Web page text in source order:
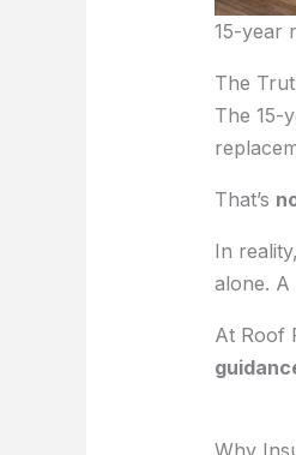
15-year
The
The 15-
That’s
In
alone.
At Roof
Why